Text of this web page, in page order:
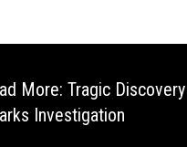
More: Tragic
Investigation